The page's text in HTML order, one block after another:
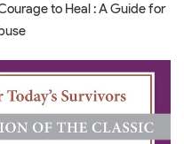
to Heal : A Guide for